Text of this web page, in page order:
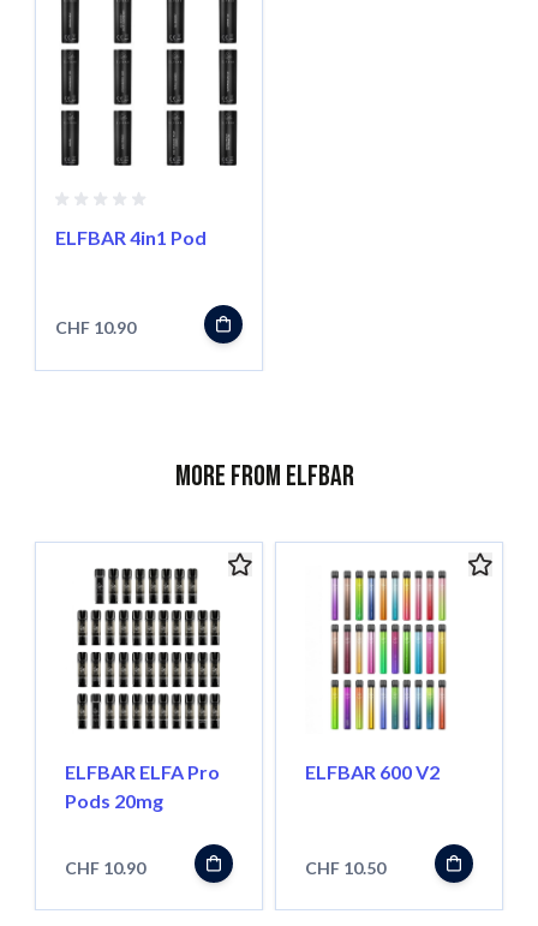
ELFBAR 4in1 Pod
CHF 10.90
More from ELFBAR
ELFBAR ELFA Pro
Pods 20mg
CHF 10.90
ELFBAR 600 V2
CHF 10.50